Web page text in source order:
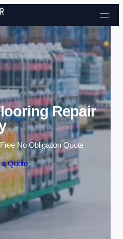
Skip to content
Repair
No Obligation Quote
a Quote